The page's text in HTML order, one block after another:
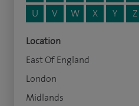
U
V W X Y Z
Location
East Of England
London
Midlands